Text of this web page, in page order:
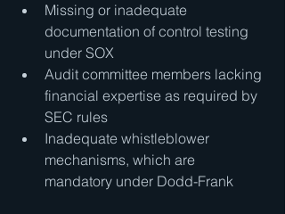
Missing or inadequate
documentation of control testing
under SOX
Audit committee members lacking
financial expertise as required by
SEC rules
Inadequate whistleblower
mechanisms, which are
mandatory under Dodd-Frank